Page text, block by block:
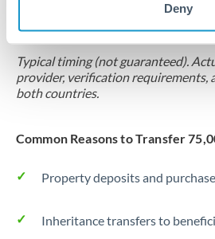
Deny
Settlement on your schedule, up to 12
Typical timing (not guaranteed).
provider, verification requirements,
both countries.
Common Reasons to Transfer
Property deposits and
Inheritance transfers to